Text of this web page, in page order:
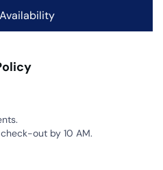
out by 10 AM.